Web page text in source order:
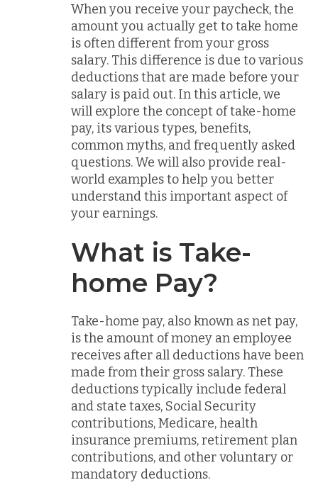
When you receive your paycheck, the
amount you actually get to take home
is often different from your gross
salary. This difference is due to various
deductions that are made before your
salary is paid out. In this article, we
will explore the concept of take-home
pay, its various types, benefits,
common myths, and frequently asked
questions. We will also provide real-
world examples to help you better
understand this important aspect of
your earnings.
What is Take-
home Pay?
Take-home pay, also known as net pay,
is the amount of money an employee
receives after all deductions have been
made from their gross salary. These
deductions typically include federal
and state taxes, Social Security
contributions, Medicare, health
insurance premiums, retirement plan
contributions, and other voluntary or
mandatory deductions.